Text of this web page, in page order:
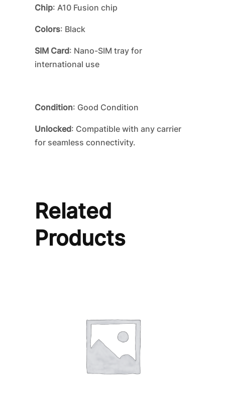
Chip: A10 Fusion chip
Colors: Black
SIM Card: Nano-SIM tray for
international use
Condition: Good Condition
Unlocked: Compatible with any carrier
for seamless connectivity.
Related
Products